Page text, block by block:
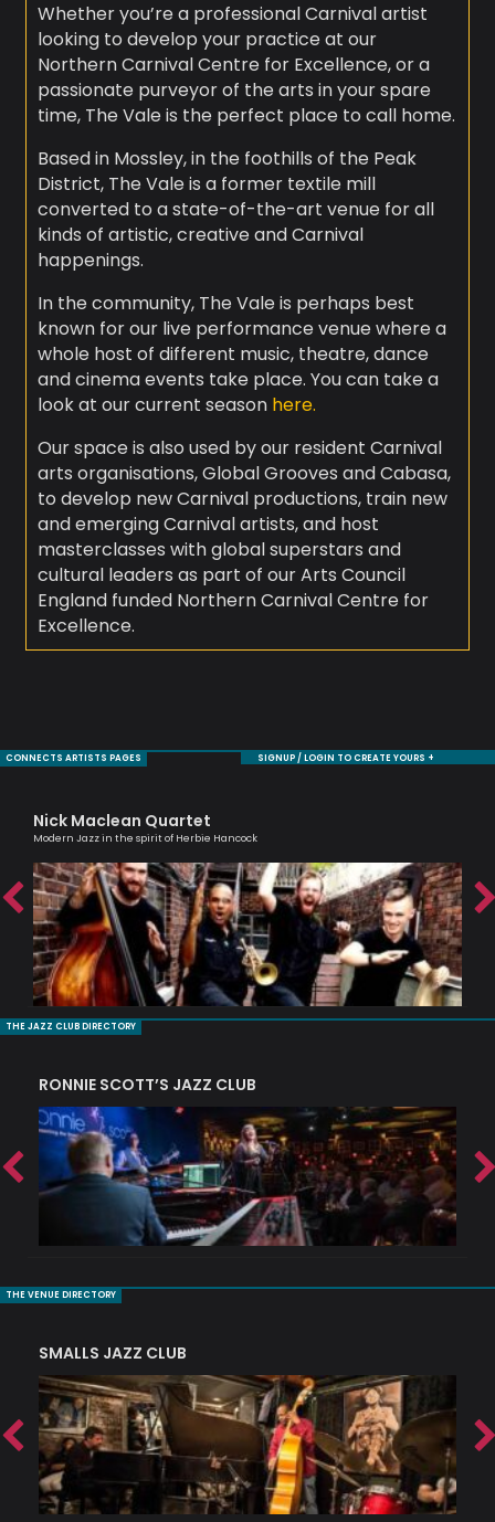
Whether you’re a professional Carnival artist
looking to develop your practice at our
Northern Carnival Centre for Excellence, or a
passionate purveyor of the arts in your spare
time, The Vale is the perfect place to call home.
Based in Mossley, in the foothills of the Peak
District, The Vale is a former textile mill
converted to a state-of-the-art venue for all
kinds of artistic, creative and Carnival
happenings.
In the community, The Vale is perhaps best
known for our live performance venue where a
whole host of different music, theatre, dance
and cinema events take place. You can take a
look at our current season here.
Our space is also used by our resident Carnival
arts organisations, Global Grooves and Cabasa,
to develop new Carnival productions, train new
and emerging Carnival artists, and host
masterclasses with global superstars and
cultural leaders as part of our Arts Council
England funded Northern Carnival Centre for
Excellence.
CONNECTS ARTISTS PAGES SIGNUP / LOGIN TO CREATE YOURS +
Nick Maclean Quartet
Modern Jazz in the spirit of Herbie Hancock
THE JAZZ CLUB DIRECTORY
RONNIE SCOTT’S JAZZ CLUB
THE VENUE DIRECTORY
SMALLS JAZZ CLUB